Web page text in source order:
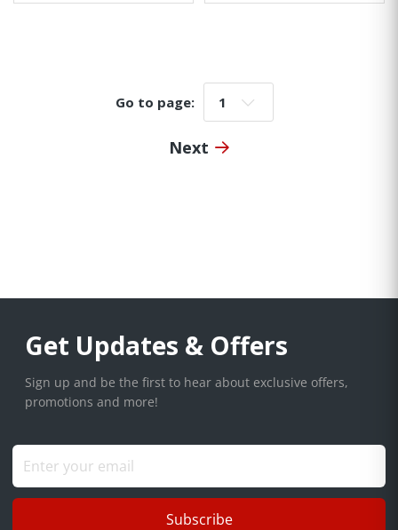
Go to page: Go to page:
Next
Get Updates & Offers
Sign up and be the first to hear about exclusive offers,
promotions and more!
Subscribe